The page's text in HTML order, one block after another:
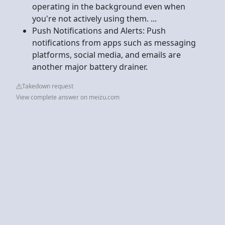
operating in the background even when
you're not actively using them. ...
Push Notifications and Alerts: Push
notifications from apps such as messaging
platforms, social media, and emails are
another major battery drainer.
Takedown request
View complete answer on meizu.com